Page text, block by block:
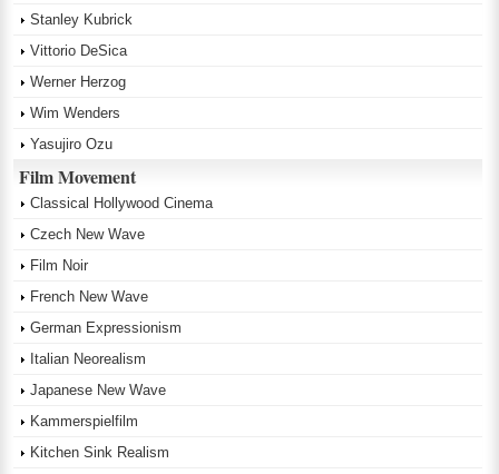
Stanley Kubrick
Vittorio DeSica
Werner Herzog
Wim Wenders
Yasujiro Ozu
Film Movement
Classical Hollywood Cinema
Czech New Wave
Film Noir
French New Wave
German Expressionism
Italian Neorealism
Japanese New Wave
Kammerspielfilm
Kitchen Sink Realism